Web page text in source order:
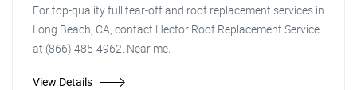
For top-quality full tear-off and roof replacement services in
Long Beach, CA, contact Hector Roof Replacement Service
at (866) 485-4962. Near me.
View Details